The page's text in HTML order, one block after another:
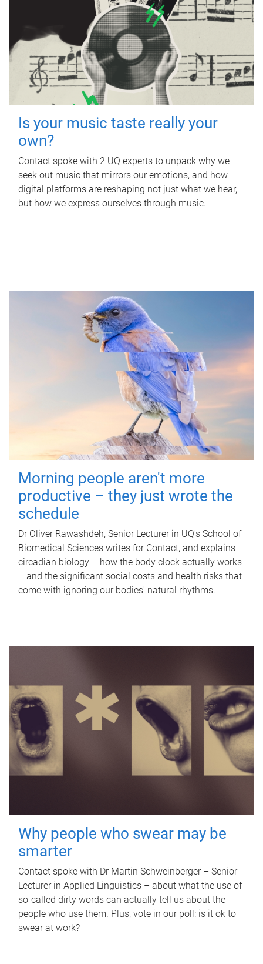
Is your music taste really your
own?
Contact spoke with 2 UQ experts to unpack why we
seek out music that mirrors our emotions, and how
digital platforms are reshaping not just what we hear,
but how we express ourselves through music.
Morning people aren't more
productive – they just wrote the
schedule
Dr Oliver Rawashdeh, Senior Lecturer in UQ's School of
Biomedical Sciences writes for Contact, and explains
circadian biology – how the body clock actually works
– and the significant social costs and health risks that
come with ignoring our bodies' natural rhythms.
Why people who swear may be
smarter
Contact spoke with Dr Martin Schweinberger – Senior
Lecturer in Applied Linguistics – about what the use of
so-called dirty words can actually tell us about the
people who use them. Plus, vote in our poll: is it ok to
swear at work?